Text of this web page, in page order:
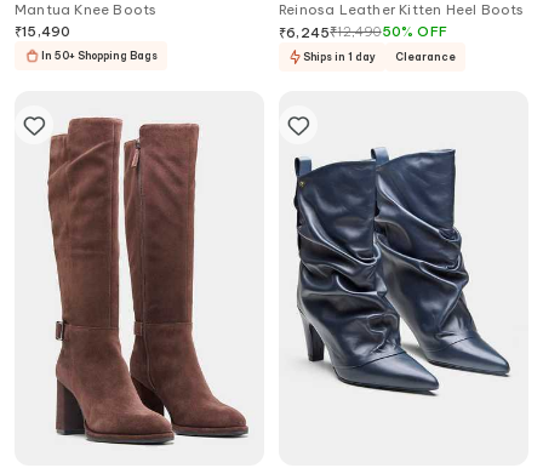
Mantua Knee Boots
₹15,490
In 50+ Shopping Bags
Reinosa Leather Kitten Heel Boots
₹6,245₹12,49050%OFF
Ships in 1 day Clearance